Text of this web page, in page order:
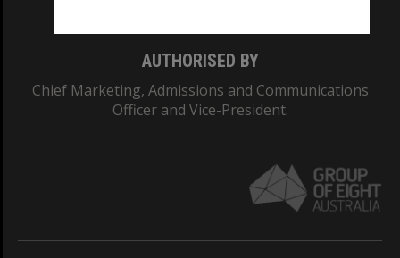
AUTHORISED BY
Chief Marketing, Admissions and Communications
Officer and Vice-President.